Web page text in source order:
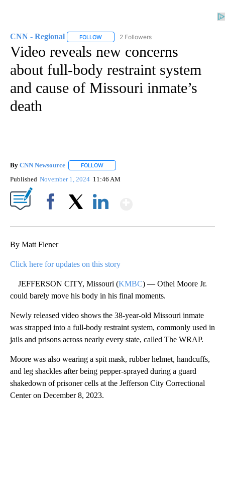
CNN - Regional FOLLOW FOLLOW "CNN - REGIONAL" TO RECEIVE
2 Followers
Video reveals new concerns
about full-body restraint system
and cause of Missouri inmate’s
death
By CNN Newsource FOLLOW
Published November 1, 2024 11:46 AM
By Matt Flener
Click here for updates on this story
JEFFERSON CITY, Missouri (KMBC) — Othel Moore Jr.
could barely move his body in his final moments.
Newly released video shows the 38-year-old Missouri inmate
was strapped into a full-body restraint system, commonly used in
jails and prisons across nearly every state, called The WRAP.
Moore was also wearing a spit mask, rubber helmet, handcuffs,
and leg shackles after being pepper-sprayed during a guard
shakedown of prisoner cells at the Jefferson City Correctional
Center on December 8, 2023.